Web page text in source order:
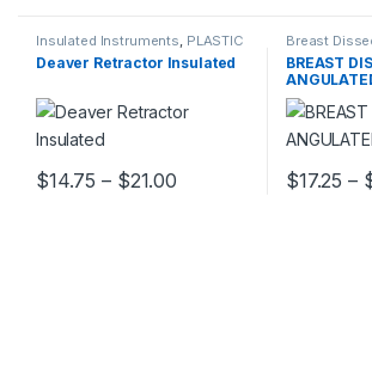
Insulated Instruments, PLASTIC
SURGERY INSTRUMENTS
Deaver Retractor Insulated
$14.75 – $21.00Price range: $14.75
Breast
PLASTIC
BREAST
$17.25 –